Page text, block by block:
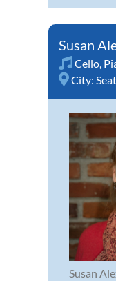
Susan
Cello,
City:
Susan